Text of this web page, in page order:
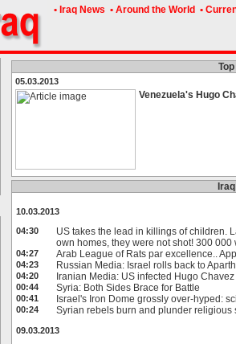
• Iraq News • Around the World •
05.03.2013
Venezuela's Hugo
10.03.2013
04:30
US takes the lead in killings of children.
own homes, they were not shot! 300
04:27 Arab League of Rats par excellence..
04:23 Russian Media: Israel rolls back to
04:20 Iranian Media: US infected Hugo
00:44 Syria: Both Sides Brace for Battle
00:41 Israel's Iron Dome grossly over-hyped:
00:24 Syrian rebels burn and plunder religious
09.03.2013